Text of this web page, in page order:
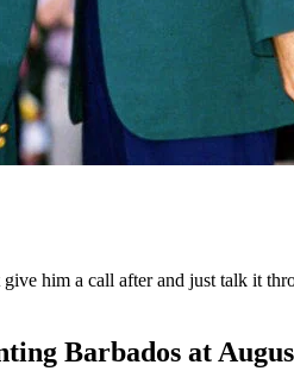
him a call after and just talk it
Barbados at